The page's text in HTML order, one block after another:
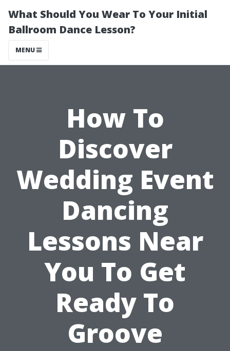
What Should You Wear To Your Initial
Ballroom Dance Lesson?
MENU
How To
Discover
Wedding Event
Dancing
Lessons Near
You To Get
Ready To
Groove